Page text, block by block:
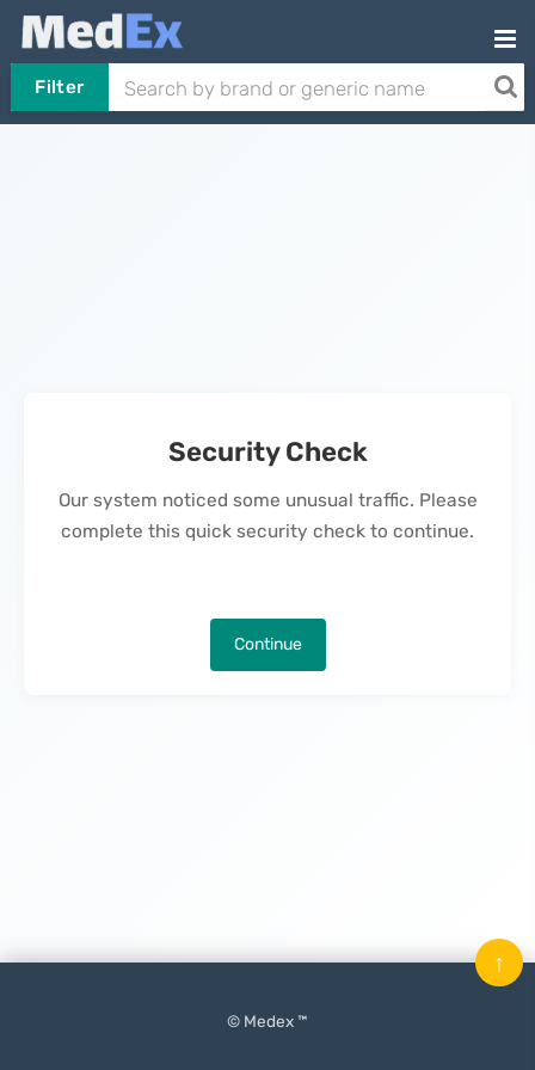
Filter
Security Check
Our system noticed some unusual traffic. Please
complete this quick security check to continue.
Continue
© Medex ™
↑